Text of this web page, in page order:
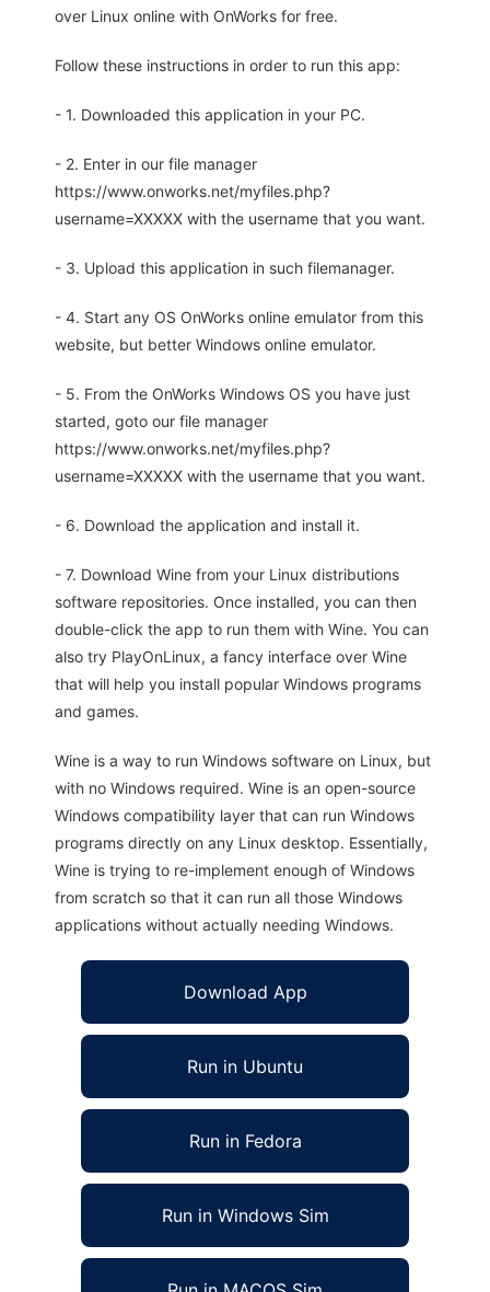
over Linux online with OnWorks for free.
Follow these instructions in order to run this app:
- 1. Downloaded this application in your PC.
- 2. Enter in our file manager
https://www.onworks.net/myfiles.php?
username=XXXXX with the username that you want.
- 3. Upload this application in such filemanager.
- 4. Start any OS OnWorks online emulator from this
website, but better Windows online emulator.
- 5. From the OnWorks Windows OS you have just
started, goto our file manager
https://www.onworks.net/myfiles.php?
username=XXXXX with the username that you want.
- 6. Download the application and install it.
- 7. Download Wine from your Linux distributions
software repositories. Once installed, you can then
double-click the app to run them with Wine. You can
also try PlayOnLinux, a fancy interface over Wine
that will help you install popular Windows programs
and games.
Wine is a way to run Windows software on Linux, but
with no Windows required. Wine is an open-source
Windows compatibility layer that can run Windows
programs directly on any Linux desktop. Essentially,
Wine is trying to re-implement enough of Windows
from scratch so that it can run all those Windows
applications without actually needing Windows.
Download App
Run in Ubuntu
Run in Fedora
Run in Windows Sim